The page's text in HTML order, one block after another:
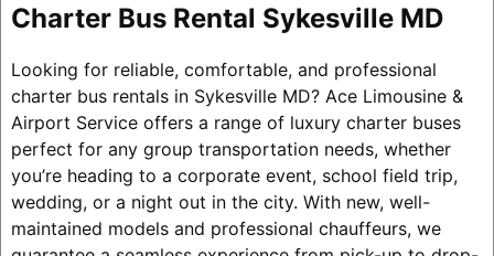
Charter Bus Rental Sykesville MD
Looking for reliable, comfortable, and professional
charter bus rentals in Sykesville MD? Ace Limousine &
Airport Service offers a range of luxury charter buses
perfect for any group transportation needs, whether
you’re heading to a corporate event, school field trip,
wedding, or a night out in the city. With new, well-
maintained models and professional chauffeurs, we